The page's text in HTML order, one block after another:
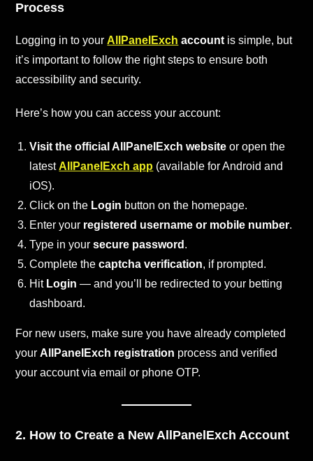
Process
Logging in to your AllPanelExch account is simple, but
it’s important to follow the right steps to ensure both
accessibility and security.
Here’s how you can access your account:
Visit the official AllPanelExch website or open the
latest AllPanelExch app (available for Android and
iOS).
Click on the Login button on the homepage.
Enter your registered username or mobile number.
Type in yoursecure password .
Complete thecaptcha verification, if prompted.
Hit Login — and you’ll be redirected to your betting
dashboard.
For new users, make sure you have already completed
yourAllPanelExch registration process and verified
your account via email or phone OTP.
2. How to Create a New AllPanelExch Account